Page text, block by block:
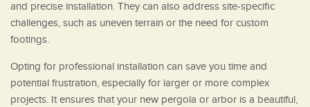
and precise installation. They can also address site-specific
challenges, such as uneven terrain or the need for custom
footings.
Opting for professional installation can save you time and
potential frustration, especially for larger or more complex
projects. It ensures that your new pergola or arbor is a beautiful,